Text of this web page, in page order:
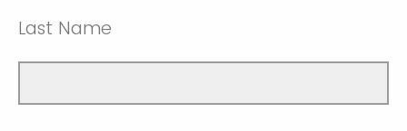
Last Name